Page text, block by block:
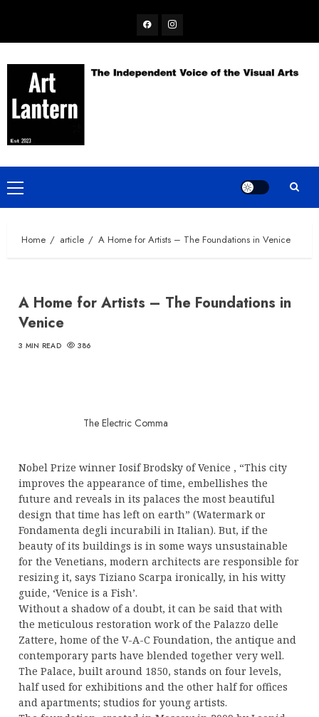
content
FacebookInstagram
Primary
Menu
Home article A Home for Artists – The Foundations in Venice
A Home for Artists – The Foundations in
Venice
3 MIN READ 386
The Electric Comma
Nobel Prize winner Iosif Brodsky of Venice , “This city
improves the appearance of time, embellishes the
future and reveals in its palaces the most beautiful
design that time has left on earth” (Watermark or
Fondamenta degli incurabili in Italian). But, if the
beauty of its buildings is in some ways unsustainable
for the Venetians, modern architects are responsible for
resizing it, says Tiziano Scarpa ironically, in his witty
guide, ‘Venice is a Fish’.
Without a shadow of a doubt, it can be said that with
the meticulous restoration work of the Palazzo delle
Zattere, home of the V-A-C Foundation, the antique and
contemporary parts have blended together very well.
The Palace, built around 1850, stands on four levels,
half used for exhibitions and the other half for offices
and apartments; studios for young artists.